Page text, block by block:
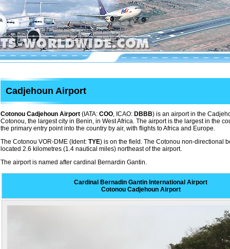
Cadjehoun Airport
Cotonou Cadjehoun Airport (IATA: COO, ICAO: DBBB) is an airport in the
Cotonou, the largest city in Benin, in West Africa. The airport is the largest in the
the primary entry point into the country by air, with flights to Africa and Europe.
The Cotonou VOR-DME (Ident: TYE) is on the field. The Cotonou non-directional
located 2.6 kilometres (1.4 nautical miles) northeast of the airport.
The airport is named after cardinal Bernardin Gantin.
Cardinal Bernadin Gantin International Airport
Cotonou Cadjehoun Airport